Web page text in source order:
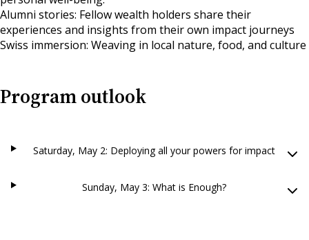
Alumni stories: Fellow wealth holders share their
experiences and insights from their own impact journeys
Swiss immersion: Weaving in local nature, food, and culture
Program outlook
Saturday, May 2: Deploying all your powers for impact
Sunday, May 3: What is Enough?